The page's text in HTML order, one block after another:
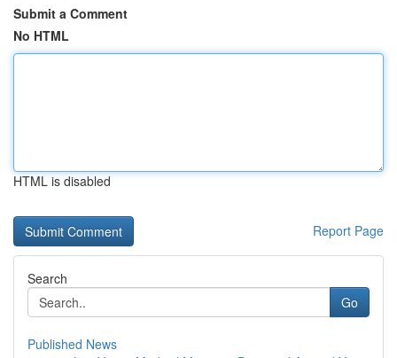
Submit a Comment
No HTML
HTML is disabled
Report Page
Search
Go
Published News